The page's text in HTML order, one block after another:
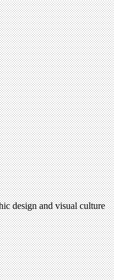
design and visual culture